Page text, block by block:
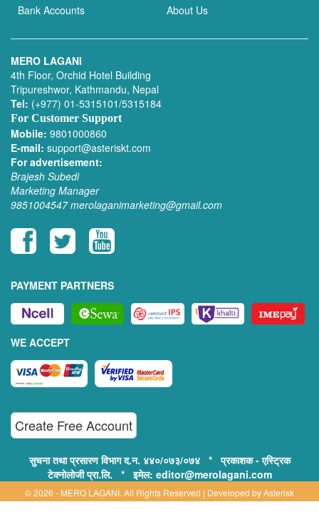
Bank Accounts About Us
MERO LAGANI
4th Floor, Orchid Hotel Building
Tripureshwor, Kathmandu, Nepal
Tel: (+977) 01-5315101/5315184
For Customer Support
Mobile: 9801000860
E-mail: support@asteriskt.com
For advertisement:
Brajesh Subedi
Marketing Manager
9851004547 merolaganimarketing@gmail.com
PAYMENT PARTNERS
WE ACCEPT
Create Free Account
सुचना तथा प्रसारण विभाग द.न. ४४०/०७३/०७४ * प्रकाशक - एस्ट्रिक
टेक्नोलोजी प्रा.लि. * इमेल: editor@merolagani.com
© 2026 - MERO LAGANI. All Rights Reserved | Developed byAsterisk
Technology